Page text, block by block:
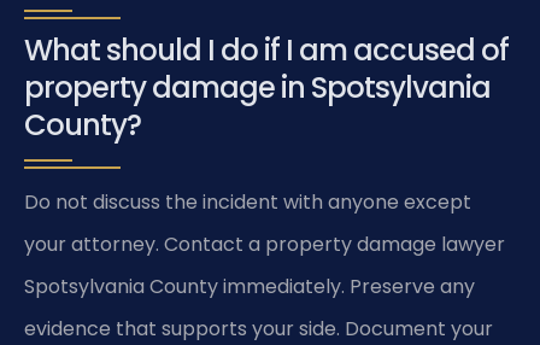
What should I do if I am accused of
property damage in Spotsylvania
County?
Do not discuss the incident with anyone except
your attorney. Contact a property damage lawyer
Spotsylvania County immediately. Preserve any
evidence that supports your side. Document your